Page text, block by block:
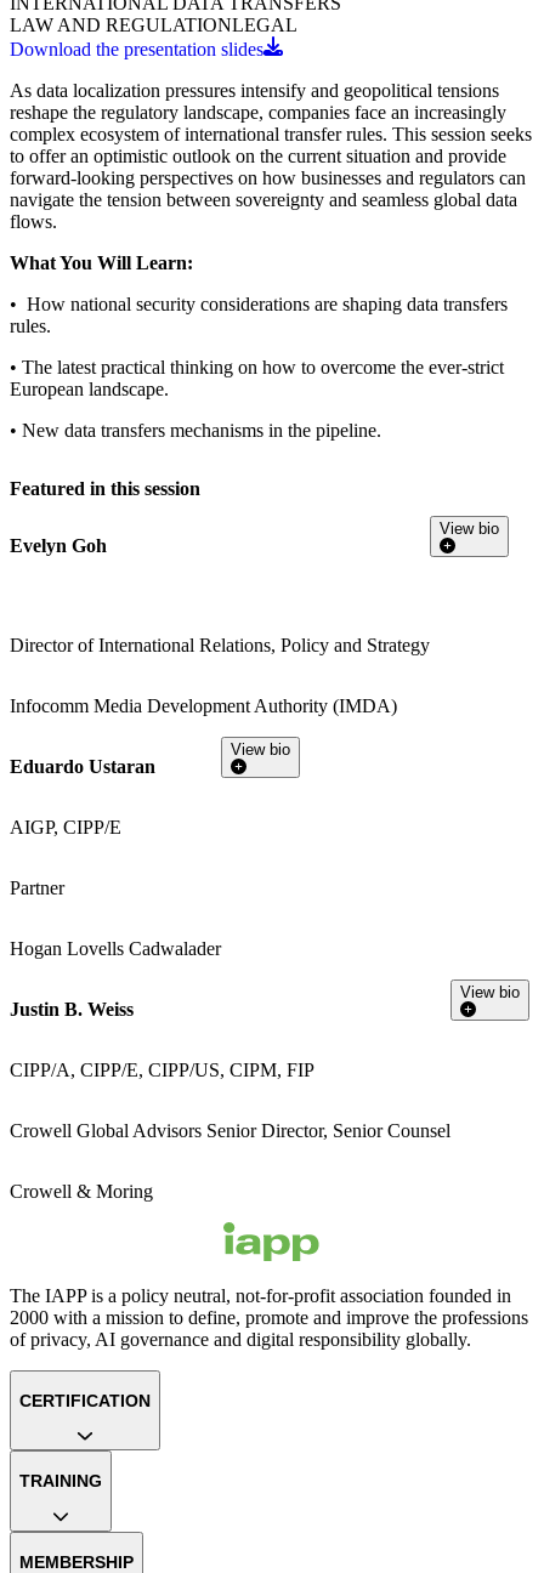
LAW AND REGULATIONLEGAL
Download the presentation slides
As data localization pressures intensify and geopolitical tensions
reshape the regulatory landscape, companies face an increasingly
complex ecosystem of international transfer rules. This session seeks
to offer an optimistic outlook on the current situation and provide
forward-looking perspectives on how businesses and regulators can
navigate the tension between sovereignty and seamless global data
flows.
What You Will Learn:
• How national security considerations are shaping data transfers
rules.
• The latest practical thinking on how to overcome the ever-strict
European landscape.
• New data transfers mechanisms in the pipeline.
Featured in this session
Evelyn Goh
Director of International Relations, Policy and Strategy
Infocomm Media Development Authority (IMDA)
View bio
Eduardo Ustaran
AIGP, CIPP/E
Partner
Hogan Lovells Cadwalader
View bio
Justin B. Weiss
CIPP/A, CIPP/E, CIPP/US, CIPM, FIP
Crowell Global Advisors Senior Director, Senior Counsel
Crowell & Moring
View bio
The IAPP is a policy neutral, not-for-profit association founded in
2000 with a mission to define, promote and improve the professions
of privacy, AI governance and digital responsibility globally.
CERTIFICATION
TRAINING
MEMBERSHIP